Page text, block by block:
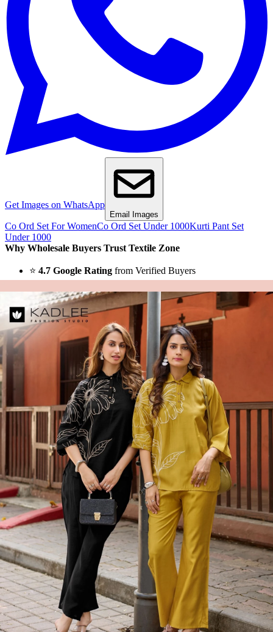
Get Images on WhatsApp
Email Images
Co Ord Set For WomenCo Ord Set Under 1000Kurti Pant Set
Under 1000
Why Wholesale Buyers Trust Textile Zone
⭐ 4.7 Google Rating from Verified Buyers
🧵Custom StitchingAvailable
✅100% Quality Checked Products
Share: